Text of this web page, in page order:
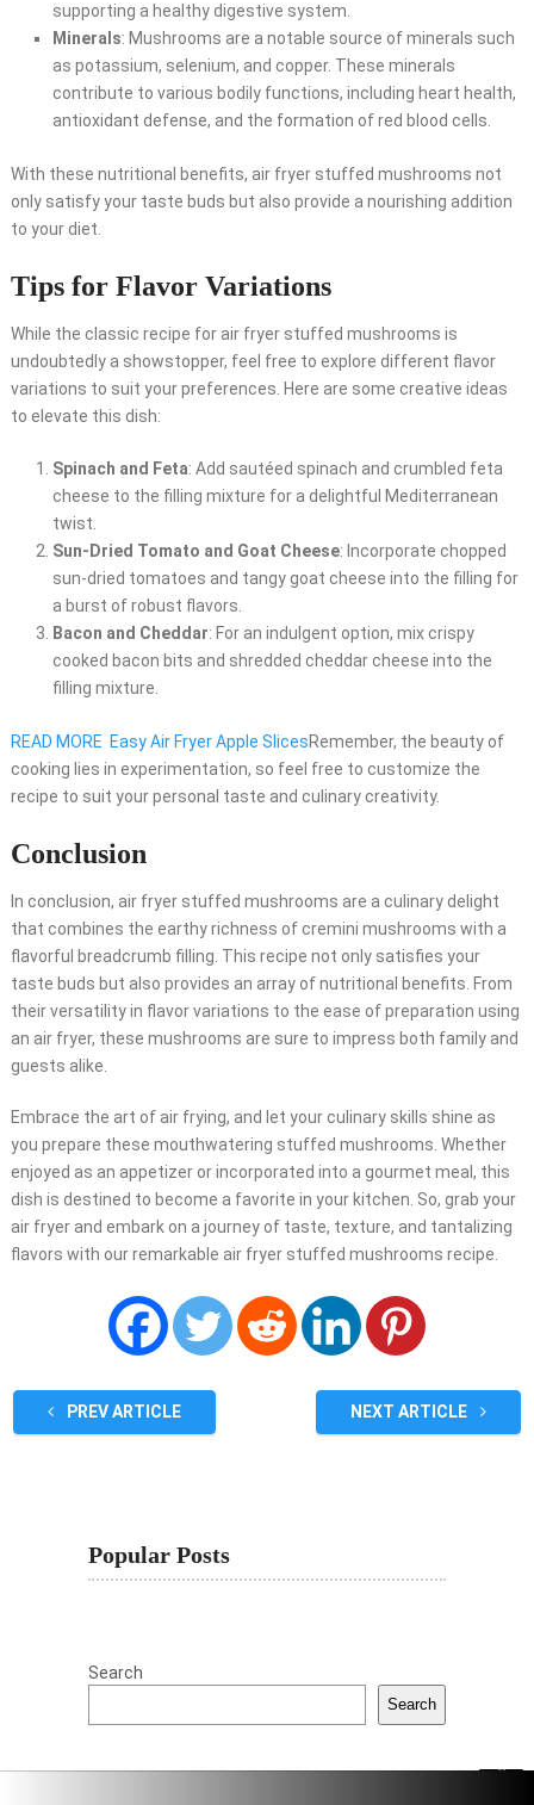
supporting a healthy digestive system.
Minerals: Mushrooms are a notable source of minerals such
as potassium, selenium, and copper. These minerals
contribute to various bodily functions, including heart health,
antioxidant defense, and the formation of red blood cells.
With these nutritional benefits, air fryer stuffed mushrooms not
only satisfy your taste buds but also provide a nourishing addition
to your diet.
Tips for Flavor Variations
While the classic recipe for air fryer stuffed mushrooms is
undoubtedly a showstopper, feel free to explore different flavor
variations to suit your preferences. Here are some creative ideas
to elevate this dish:
Spinach and Feta: Add sautéed spinach and crumbled feta
cheese to the filling mixture for a delightful Mediterranean
twist.
Sun-Dried Tomato and Goat Cheese: Incorporate chopped
sun-dried tomatoes and tangy goat cheese into the filling for
a burst of robust flavors.
Bacon and Cheddar: For an indulgent option, mix crispy
cooked bacon bits and shredded cheddar cheese into the
filling mixture.
READ MORE Easy Air Fryer Apple SlicesRemember, the beauty of
cooking lies in experimentation, so feel free to customize the
recipe to suit your personal taste and culinary creativity.
Conclusion
In conclusion, air fryer stuffed mushrooms are a culinary delight
that combines the earthy richness of cremini mushrooms with a
flavorful breadcrumb filling. This recipe not only satisfies your
taste buds but also provides an array of nutritional benefits. From
their versatility in flavor variations to the ease of preparation using
an air fryer, these mushrooms are sure to impress both family and
guests alike.
Embrace the art of air frying, and let your culinary skills shine as
you prepare these mouthwatering stuffed mushrooms. Whether
enjoyed as an appetizer or incorporated into a gourmet meal, this
dish is destined to become a favorite in your kitchen. So, grab your
air fryer and embark on a journey of taste, texture, and tantalizing
flavors with our remarkable air fryer stuffed mushrooms recipe.
PREV ARTICLE NEXT ARTICLE
Popular Posts
Search
Search